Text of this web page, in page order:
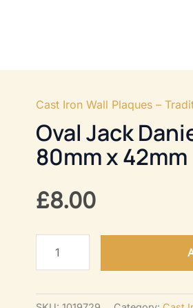
Cast Iron Wall Plaques –
Oval Jack
80mm x 42mm
£8.00
Plaque